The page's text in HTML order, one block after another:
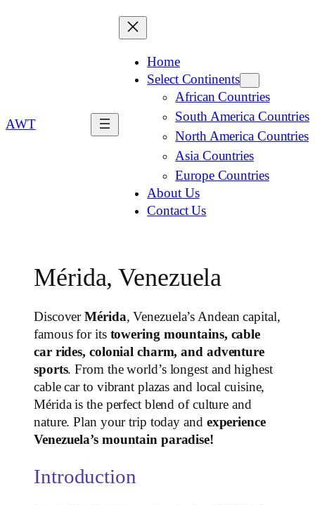
AWT
Home
Select Continents
African Countries
South America Countries
North America Countries
Asia Countries
Europe Countries
About Us
Contact Us
Mérida, Venezuela
DiscoverMérida, Venezuela’s Andean capital,
famous for its towering mountains, cable
car rides, colonial charm, and adventure
sports. From the world’s longest and highest
cable car to vibrant plazas and local cuisine,
Mérida is the perfect blend of culture and
nature. Plan your trip today and experience
Venezuela’s mountain paradise!
Introduction